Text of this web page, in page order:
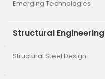
Emerging Technologies
Structural Engineering
Structural Steel Design